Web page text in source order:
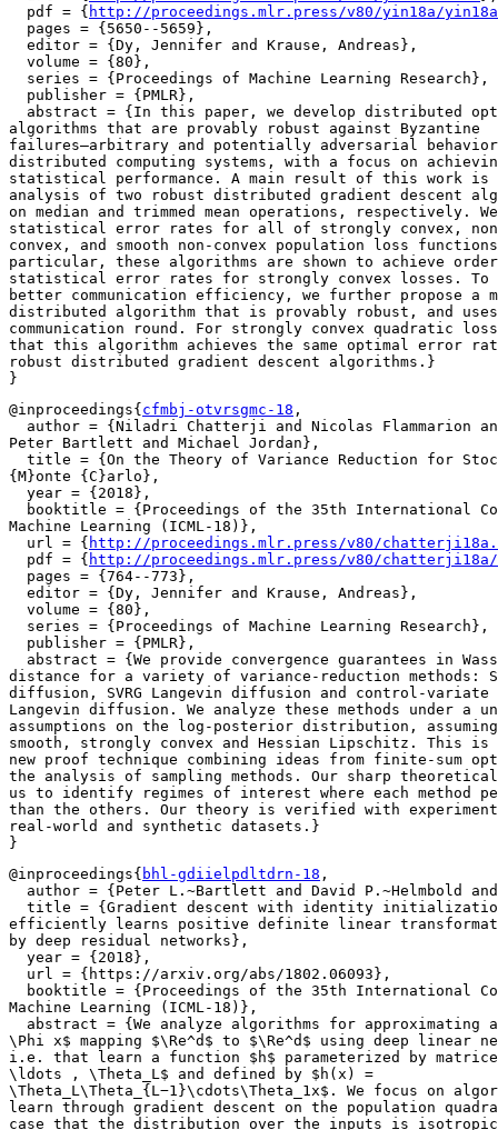
  pdf = {
http://proceedings.mlr.press/v80/yin18a/
  pages = {5650--5659},
  editor = {Dy, Jennifer and Krause, Andreas},
  volume = {80},
  series = {Proceedings of Machine Learning Research},
  publisher = {PMLR},
abstract = {In this paper, we develop distributed
algorithms that are provably robust against Byzantine
failures—arbitrary and potentially adversarial
distributed computing systems, with a focus on
statistical performance. A main result of this work is
analysis of two robust distributed gradient descent
on median and trimmed mean operations, respectively.
statistical error rates for all of strongly convex,
convex, and smooth non-convex population loss
particular, these algorithms are shown to achieve
statistical error rates for strongly convex losses. To
better communication efficiency, we further propose a
distributed algorithm that is provably robust, and
communication round. For strongly convex quadratic
that this algorithm achieves the same optimal error
robust distributed gradient descent algorithms.}
@inproceedings{ cfmbj-otvrsgmc-18 ,
author = {Niladri Chatterji and Nicolas Flammarion
Peter Bartlett and Michael Jordan},
title = {On the Theory of Variance Reduction for
{M}onte {C}arlo},
  year = {2018},
booktitle = {Proceedings of the 35th International
Machine Learning (ICML-18)},
  url = {
http://proceedings.mlr.press/v80/
  pdf = {
http://proceedings.mlr.press/v80/
  pages = {764--773},
  editor = {Dy, Jennifer and Krause, Andreas},
  volume = {80},
  series = {Proceedings of Machine Learning Research},
  publisher = {PMLR},
abstract = {We provide convergence guarantees in
distance for a variety of variance-reduction methods:
diffusion, SVRG Langevin diffusion and control-variate
Langevin diffusion. We analyze these methods under a
assumptions on the log-posterior distribution,
smooth, strongly convex and Hessian Lipschitz. This is
new proof technique combining ideas from finite-sum
the analysis of sampling methods. Our sharp
us to identify regimes of interest where each method
than the others. Our theory is verified with
real-world and synthetic datasets.}
@inproceedings{ bhl-gdiielpdltdrn-18 ,
author = {Peter L.~Bartlett and David P.~Helmbold
title = {Gradient descent with identity
efficiently learns positive definite linear
by deep residual networks},
  year = {2018},
  url = {https://arxiv.org/abs/1802.06093},
booktitle = {Proceedings of the 35th International
Machine Learning (ICML-18)},
abstract = {We analyze algorithms for approximating
\Phi x$ mapping $\Re^d$ to $\Re^d$ using deep linear
i.e. that learn a function $h$ parameterized by
\ldots , \Theta_L$ and defined by $h(x) =
\Theta_L\Theta_{L−1}\cdots\Theta_1x$. We focus on
learn through gradient descent on the population
case that the distribution over the inputs is isotropic.